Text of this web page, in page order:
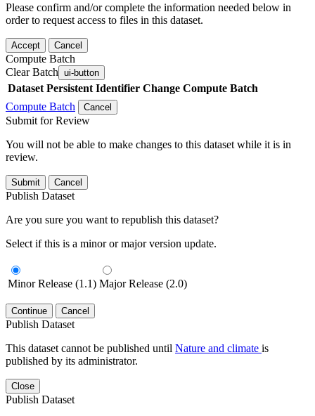
Please confirm and/or complete the information needed below in
order to request access to files in this dataset.
Accept Cancel
Compute Batch
Clear Batch ui-button
Dataset Persistent Identifier Change Compute Batch
Compute Batch
Cancel
Submit for Review
You will not be able to make changes to this dataset while it is in
review.
Submit Cancel
Publish Dataset
Are you sure you want to republish this dataset?
Select if this is a minor or major version update.
Minor Release (1.1) Major Release (2.0)
Continue Cancel
Publish Dataset
This dataset cannot be published until Nature and climate is
published by its administrator.
Close
Publish Dataset